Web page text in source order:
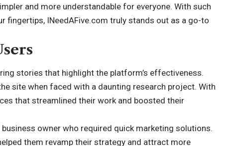
and more understandable for everyone. With such
fingertips, INeedAFive.com truly stands out as a go-to
stories that highlight the platform’s effectiveness.
site when faced with a daunting research project. With
that streamlined their work and boosted their
owner who required quick marketing solutions.
them revamp their strategy and attract more